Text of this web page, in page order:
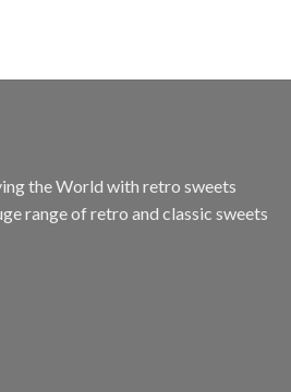
the World with retro sweets
range of retro and classic sweets